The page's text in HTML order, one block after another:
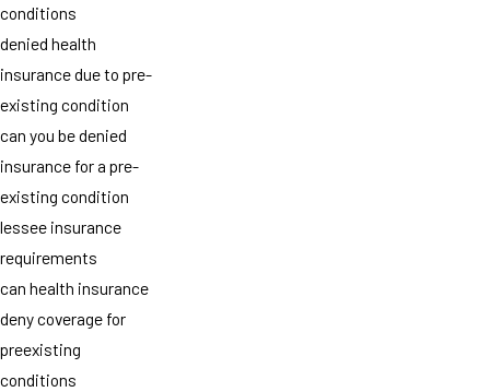
conditions
denied health
insurance due to pre-
existing condition
can you be denied
insurance for a pre-
existing condition
lessee insurance
requirements
can health insurance
deny coverage for
preexisting
conditions